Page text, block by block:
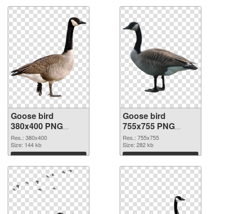
Goose bird
380x400 PNG
picture
Res.: 380x400
Size: 144 kb
Download
Goose bird
755x755 PNG
cutout
Res.: 755x755
Size: 282 kb
Download